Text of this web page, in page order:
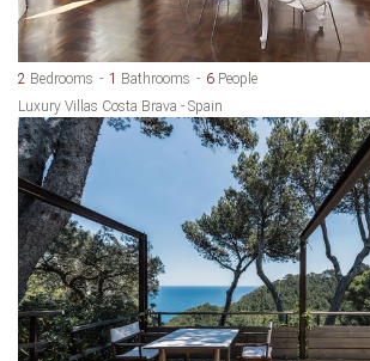
2 Bedrooms 1 Bathrooms 6 People
Luxury Villas Costa Brava - Spain